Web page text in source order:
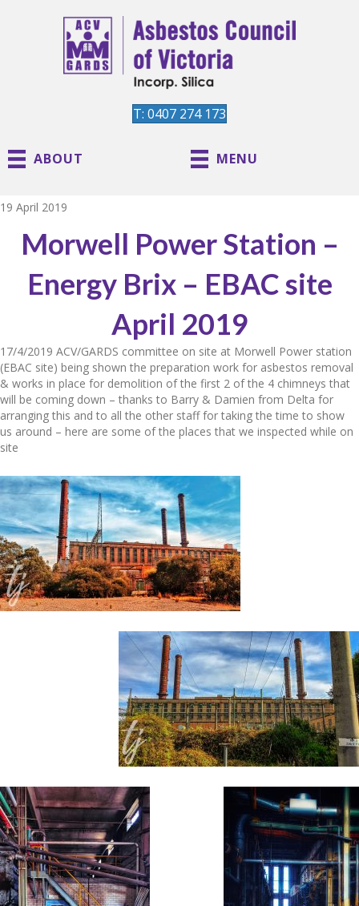
T: 0407 274 173
ABOUT MENU
19 April 2019
Morwell Power Station –
Energy Brix – EBAC site
April 2019
17/4/2019 ACV/GARDS committee on site at Morwell Power station
(EBAC site) being shown the preparation work for asbestos removal
& works in place for demolition of the first 2 of the 4 chimneys that
will be coming down – thanks to Barry & Damien from Delta for
arranging this and to all the other staff for taking the time to show
us around – here are some of the places that we inspected while on
site